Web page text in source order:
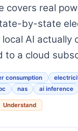
covers real
by-state
AI actually
to a cloud
consumption
nas ai inference
Understand